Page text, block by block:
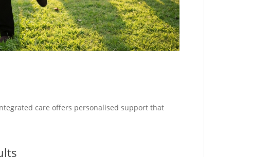
care offers personalised support that